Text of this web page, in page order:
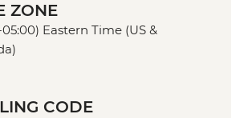
ZONE
05:00) Eastern Time (US &
CODE